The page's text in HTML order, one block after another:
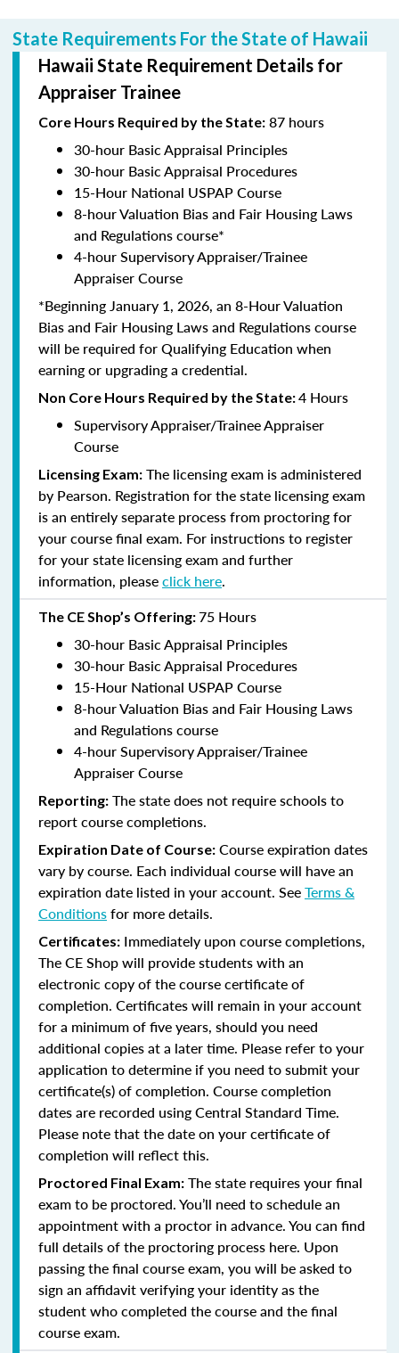
State Requirements For the State of Hawaii
Hawaii State Requirement Details for
Appraiser Trainee
Core Hours Required by the State: 87 hours
30-hour Basic Appraisal Principles
30-hour Basic Appraisal Procedures
15-Hour National USPAP Course
8-hour Valuation Bias and Fair Housing Laws
and Regulations course*
4-hour Supervisory Appraiser/Trainee
Appraiser Course
*Beginning January 1, 2026, an 8-Hour Valuation
Bias and Fair Housing Laws and Regulations course
will be required for Qualifying Education when
earning or upgrading a credential.
Non Core Hours Required by the State:4 Hours
Supervisory Appraiser/Trainee Appraiser
Course
Licensing Exam: The licensing exam is administered
by Pearson. Registration for the state licensing exam
is an entirely separate process from proctoring for
your course final exam. For instructions to register
for your state licensing exam and further
information, pleaseclick here.
The CE Shop’s Offering:75 Hours
30-hour Basic Appraisal Principles
30-hour Basic Appraisal Procedures
15-Hour National USPAP Course
8-hour Valuation Bias and Fair Housing Laws
and Regulations course
4-hour Supervisory Appraiser/Trainee
Appraiser Course
Reporting: The state does not require schools to
report course completions.
Expiration Date of Course: Course expiration dates
vary by course. Each individual course will have an
expiration date listed in your account. SeeTerms &
Conditionsfor more details.
Certificates: Immediately upon course completions,
The CE Shop will provide students with an
electronic copy of the course certificate of
completion. Certificates will remain in your account
for a minimum of five years, should you need
additional copies at a later time. Please refer to your
application to determine if you need to submit your
certificate(s) of completion. Course completion
dates are recorded using Central Standard Time.
Please note that the date on your certificate of
completion will reflect this.
Proctored Final Exam: The state requires your final
exam to be proctored. You’ll need to schedule an
appointment with a proctor in advance. You can find
full details of the proctoring process here. Upon
passing the final course exam, you will be asked to
sign an affidavit verifying your identity as the
student who completed the course and the final
course exam.